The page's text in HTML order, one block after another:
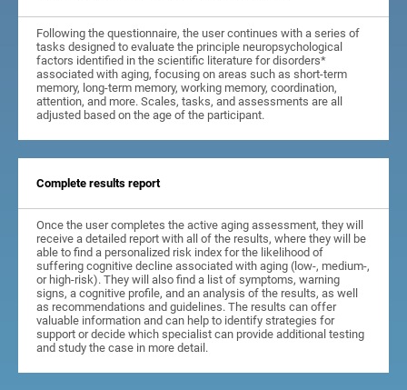
Following the questionnaire, the user continues with a series of
tasks designed to evaluate the principle neuropsychological
factors identified in the scientific literature for disorders*
associated with aging, focusing on areas such as short-term
memory, long-term memory, working memory, coordination,
attention, and more. Scales, tasks, and assessments are all
adjusted based on the age of the participant.
Complete results report
Once the user completes the active aging assessment, they will
receive a detailed report with all of the results, where they will be
able to find a personalized risk index for the likelihood of
suffering cognitive decline associated with aging (low-, medium-,
or high-risk). They will also find a list of symptoms, warning
signs, a cognitive profile, and an analysis of the results, as well
as recommendations and guidelines. The results can offer
valuable information and can help to identify strategies for
support or decide which specialist can provide additional testing
and study the case in more detail.